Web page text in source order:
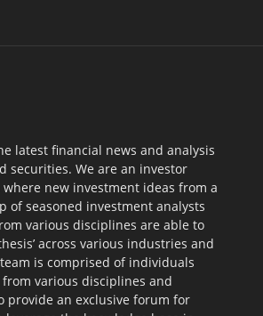
latest financial news and analysis
securities. We are an investor
new investment ideas from a
of seasoned investment analysts
various disciplines are able to
across various industries and
is comprised of individuals
various disciplines and
provide an exclusive forum for